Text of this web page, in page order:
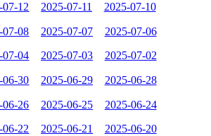
07-12 2025-07-11 2025-07-10
07-08 2025-07-07 2025-07-06
07-04 2025-07-03 2025-07-02
06-30 2025-06-29 2025-06-28
06-26 2025-06-25 2025-06-24
06-22 2025-06-21 2025-06-20